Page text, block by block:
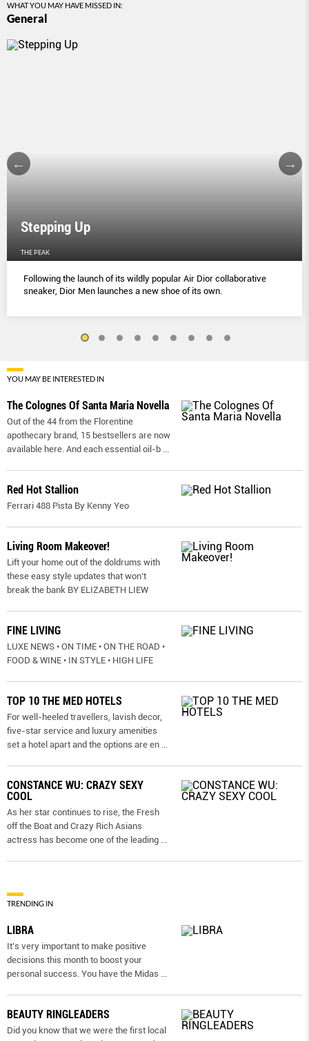
WHAT YOU MAY HAVE MISSED IN:
General
Stepping Up
THE PEAK
Following the launch of its wildly popular Air Dior collaborative
sneaker, Dior Men launches a new shoe of its own.
YOU MAY BE INTERESTED IN
The Colognes Of Santa Maria Novella
Out of the 44 from the Florentine
apothecary brand, 15 bestsellers are now
available here. And each essential oil-b ...
Red Hot Stallion
Ferrari 488 Pista By Kenny Yeo
Living Room Makeover!
Lift your home out of the doldrums with
these easy style updates that won’t
break the bank BY ELIZABETH LIEW
FINE LIVING
LUXE NEWS • ON TIME • ON THE ROAD •
FOOD & WINE • IN STYLE • HIGH LIFE
TOP 10 THE MED HOTELS
For well-heeled travellers, lavish decor,
five-star service and luxury amenities
set a hotel apart and the options are en ...
CONSTANCE WU: CRAZY SEXY
COOL
As her star continues to rise, the Fresh
off the Boat and Crazy Rich Asians
actress has become one of the leading ...
TRENDING IN
LIBRA
It’s very important to make positive
decisions this month to boost your
personal success. You have the Midas ...
BEAUTY RINGLEADERS
Did you know that we were the first local